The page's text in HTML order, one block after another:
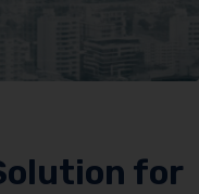
for